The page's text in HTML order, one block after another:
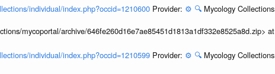
individual/index.php?occid=1210600 Provider: ⚙️ 🔍 Mycology
mycoportal/archive/646fe260d16e7ae85451d1813a1df332e8525a8d.zip>
individual/index.php?occid=1210599 Provider: ⚙️ 🔍 Mycology